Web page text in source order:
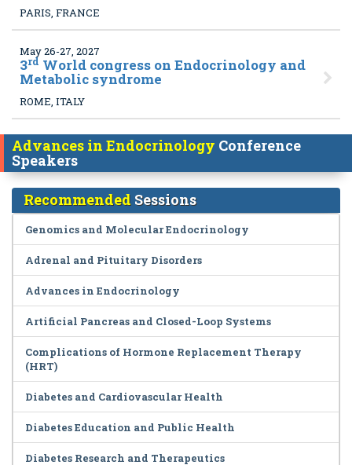
PARIS, FRANCE
May 26-27, 2027
3rd World congress on Endocrinology and
Metabolic syndrome
ROME, ITALY
Advances in Endocrinology Conference
Speakers
Recommended Sessions
Genomics and Molecular Endocrinology
Adrenal and Pituitary Disorders
Advances in Endocrinology
Artificial Pancreas and Closed-Loop Systems
Complications of Hormone Replacement Therapy
(HRT)
Diabetes and Cardiovascular Health
Diabetes Education and Public Health
Diabetes Research and Therapeutics